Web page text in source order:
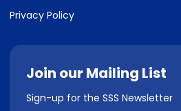
Privacy Policy
Join our Mailing List
Sign-up for the SSS Newsletter